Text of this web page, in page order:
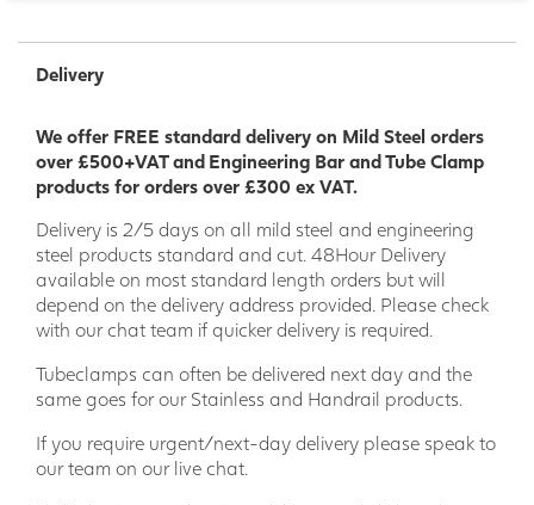
Delivery
We offer FREE standard delivery on Mild Steel orders
over £500+VAT and Engineering Bar and Tube Clamp
products for orders over £300 ex VAT.
Delivery is 2/5 days on all mild steel and engineering
steel products standard and cut. 48Hour Delivery
available on most standard length orders but will
depend on the delivery address provided. Please check
with our chat team if quicker delivery is required.
Tubeclamps can often be delivered next day and the
same goes for our Stainless and Handrail products.
If you require urgent/next-day delivery please speak to
our team on our live chat.